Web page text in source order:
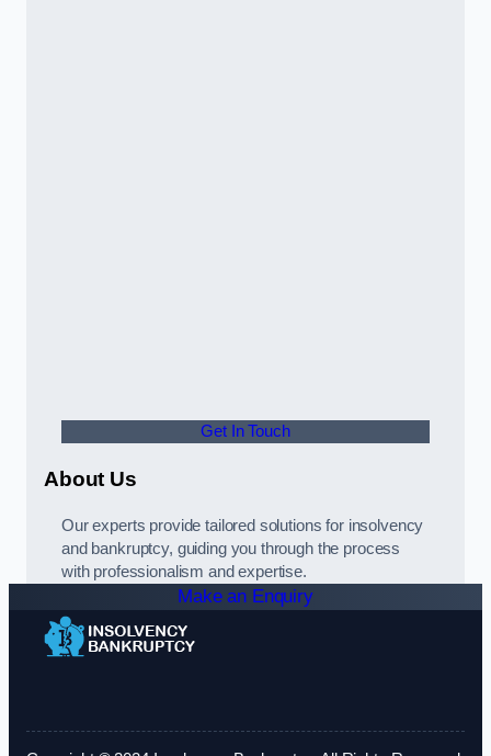
Get In Touch
About Us
Our experts provide tailored solutions for insolvency
and bankruptcy, guiding you through the process
with professionalism and expertise.
Make an Enquiry